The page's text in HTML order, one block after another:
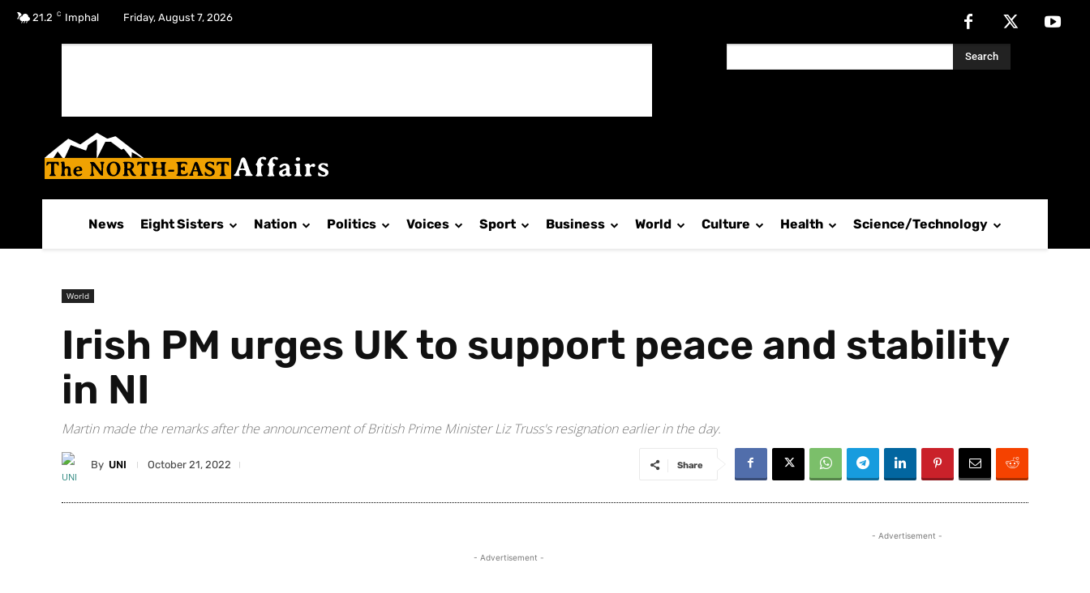
21.2 C Imphal Friday, August 7, 2026
Search
News Eight Sisters Nation Politics Voices Sport Business World Culture Health Science/Technology
World
Irish PM urges UK to support peace and stability
in NI
Martin made the remarks after the announcement of British Prime Minister Liz Truss's resignation earlier in the day.
By UNI October 21, 2022 Share
- Advertisement -
- Advertisement -